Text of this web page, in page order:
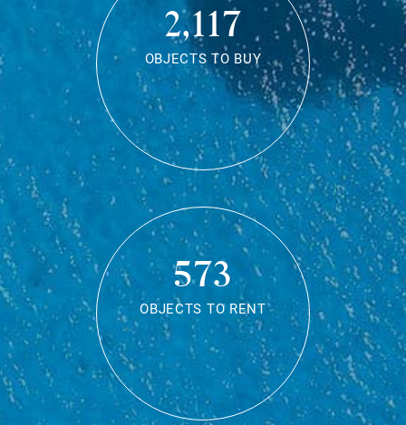
2,117
OBJECTS TO BUY
573
OBJECTS TO RENT